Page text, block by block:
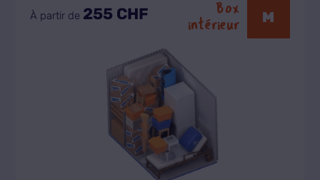
À partir de 255 CHF
Box
intérieur
M